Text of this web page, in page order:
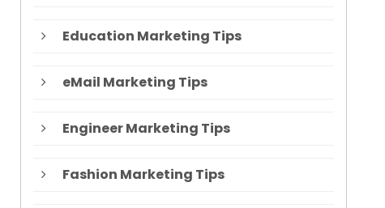
Education Marketing Tips
eMail Marketing Tips
Engineer Marketing Tips
Fashion Marketing Tips